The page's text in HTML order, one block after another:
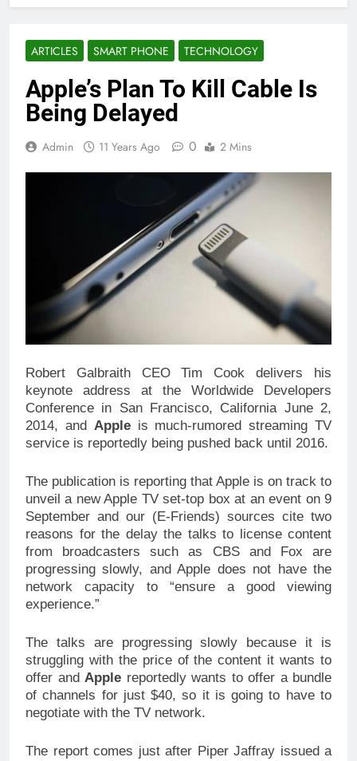
ARTICLES SMART PHONE TECHNOLOGY
Apple’s Plan To Kill Cable Is
Being Delayed
Admin 11 Years Ago 0 2 Mins
Robert Galbraith CEO Tim Cook delivers his
keynote address at the Worldwide Developers
Conference in San Francisco, California June 2,
2014, and Appleis much-rumored streaming TV
service is reportedly being pushed back until 2016.
The publication is reporting that Apple is on track to
unveil a new Apple TV set-top box at an event on 9
September and our (E-Friends) sources cite two
reasons for the delay the talks to license content
from broadcasters such as CBS and Fox are
progressing slowly, and Apple does not have the
network capacity to “ensure a good viewing
experience.”
The talks are progressing slowly because it is
struggling with the price of the content it wants to
offer and Apple reportedly wants to offer a bundle
of channels for just $40, so it is going to have to
negotiate with the TV network.
The report comes just after Piper Jaffray issued a